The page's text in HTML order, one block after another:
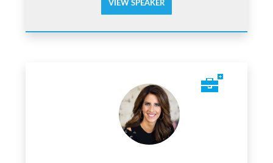
VIEW SPEAKER